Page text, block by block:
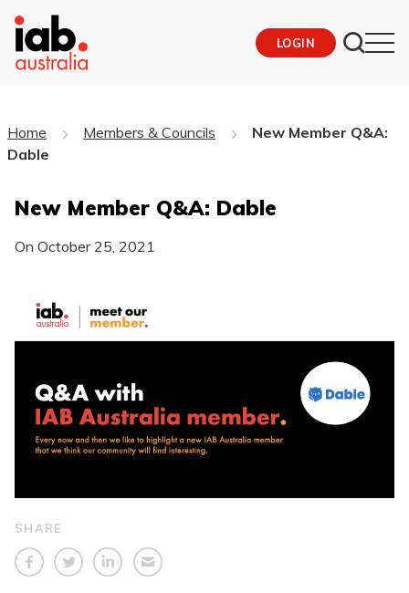
LOGIN
Home Members & Councils
New Member Q&A:
Dable
New Member Q&A: Dable
On October 25, 2021
SHARE